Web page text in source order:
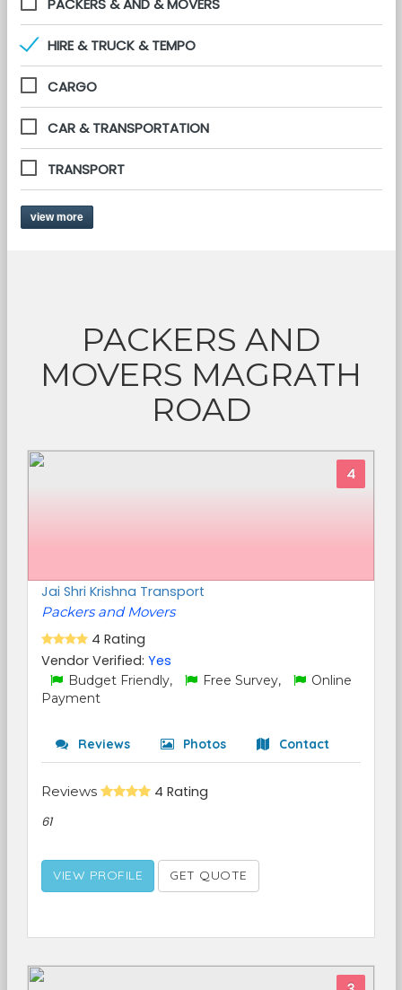
PACKERS & AND & MOVERS
HIRE & TRUCK & TEMPO
CARGO
CAR & TRANSPORTATION
TRANSPORT
view more
PACKERS AND
MOVERS MAGRATH
ROAD
4
Jai Shri Krishna Transport
Packers and Movers
4 Rating
Vendor Verified: Yes
Budget Friendly, Free Survey,
Online
Payment
Reviews Photos Contact
Reviews 4 Rating
61
VIEW PROFILE GET QUOTE